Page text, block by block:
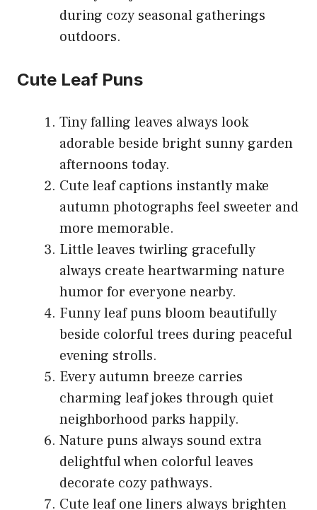
during cozy seasonal gatherings
outdoors.
Cute Leaf Puns
Tiny falling leaves always look
adorable beside bright sunny garden
afternoons today.
Cute leaf captions instantly make
autumn photographs feel sweeter and
more memorable.
Little leaves twirling gracefully
always create heartwarming nature
humor for everyone nearby.
Funny leaf puns bloom beautifully
beside colorful trees during peaceful
evening strolls.
Every autumn breeze carries
charming leaf jokes through quiet
neighborhood parks happily.
Nature puns always sound extra
delightful when colorful leaves
decorate cozy pathways.
Cute leaf one liners always brighten